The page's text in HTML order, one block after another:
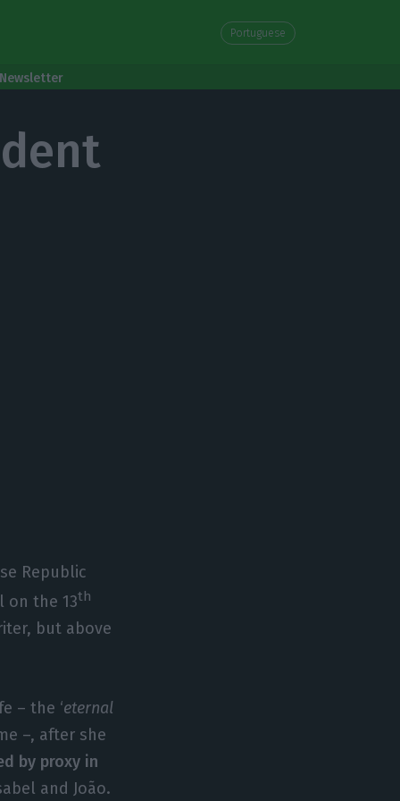
Portuguese
Republic
on the 13th
but above
– the ‘eternal
–, after she
by proxy in
and João.